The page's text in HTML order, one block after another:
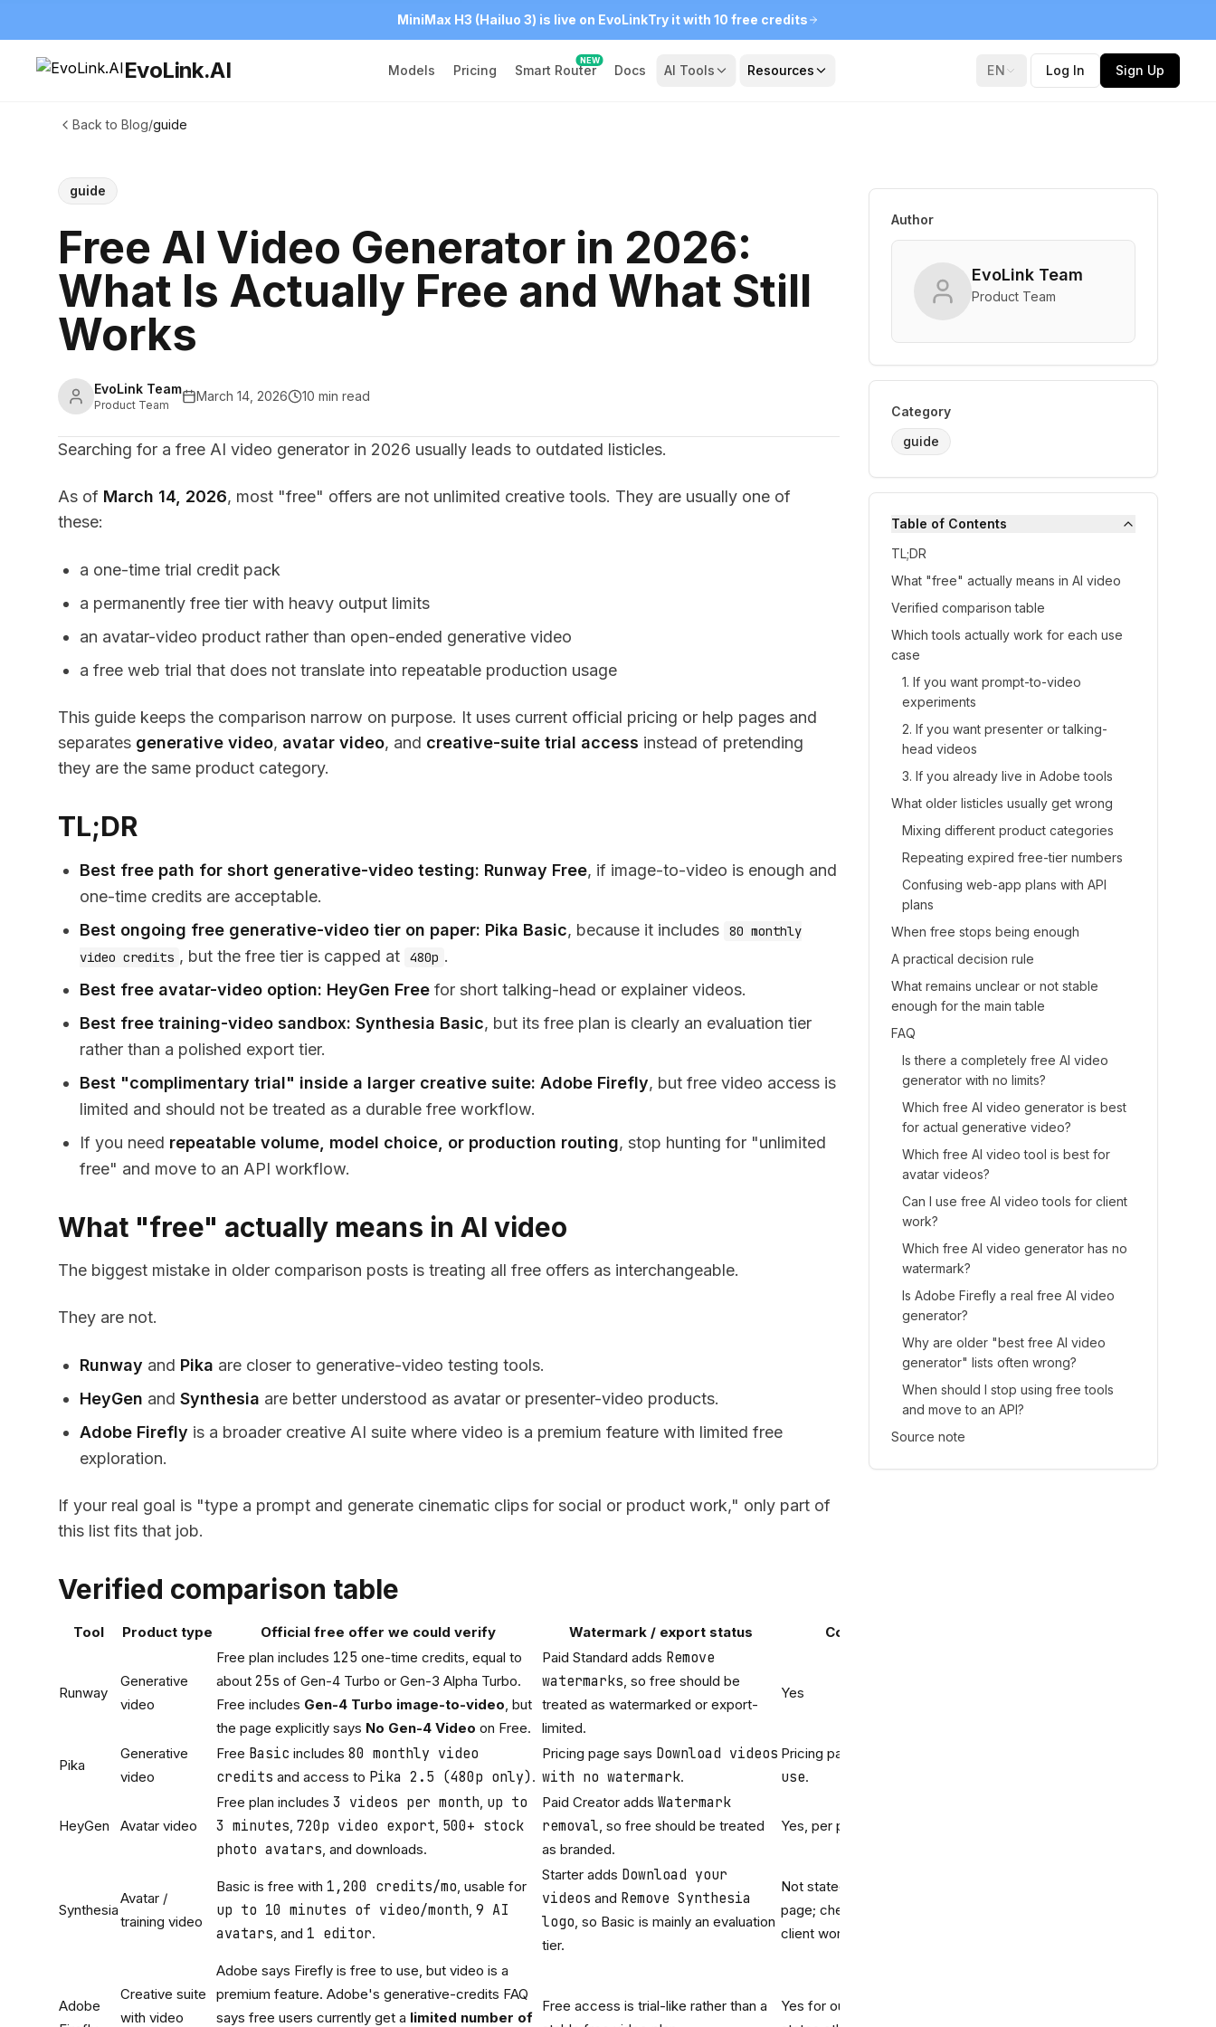
MiniMax H3 (Hailuo 3) is live on EvoLinkTry it with 10 free credits
EvoLink.AI Models Pricing Smart Router
NEW
Docs AI Tools Resources EN Log In Sign Up
Back to Blog/guide
guide
Free AI Video Generator in 2026:
What Is Actually Free and What Still
Works
EvoLink Team
Product Team
March 14, 2026 10 min read
Searching for a free AI video generator in 2026 usually leads to outdated listicles.
As of March 14, 2026, most "free" offers are not unlimited creative tools. They are usually one of
these:
a one-time trial credit pack
a permanently free tier with heavy output limits
an avatar-video product rather than open-ended generative video
a free web trial that does not translate into repeatable production usage
This guide keeps the comparison narrow on purpose. It uses current official pricing or help pages and
separates generative video, avatar video, and creative-suite trial access instead of pretending
they are the same product category.
TL;DR
Best free path for short generative-video testing: Runway Free, if image-to-video is enough and
one-time credits are acceptable.
Best ongoing free generative-video tier on paper: Pika Basic, because it includes
80 monthly
video credits , but the free tier is capped at 480p .
Best free avatar-video option: HeyGen Free for short talking-head or explainer videos.
Best free training-video sandbox: Synthesia Basic, but its free plan is clearly an evaluation tier
rather than a polished export tier.
Best "complimentary trial" inside a larger creative suite: Adobe Firefly, but free video access is
limited and should not be treated as a durable free workflow.
If you need repeatable volume, model choice, or production routing, stop hunting for "unlimited
free" and move to an API workflow.
What "free" actually means in AI video
The biggest mistake in older comparison posts is treating all free offers as interchangeable.
They are not.
Runway and Pika are closer to generative-video testing tools.
HeyGen and Synthesia are better understood as avatar or presenter-video products.
Adobe Firefly is a broader creative AI suite where video is a premium feature with limited free
exploration.
If your real goal is "type a prompt and generate cinematic clips for social or product work," only part of
this list fits that job.
Verified comparison table
Tool Product type Official free offer we could verify Watermark / export status Commercial use
Runway
Generative
video
Free plan includes 125 one-time credits, equal to
about 25s of Gen-4 Turbo or Gen-3 Alpha Turbo.
Free includes Gen-4 Turbo image-to-video, but
the page explicitly says No Gen-4 Video on Free.
Paid Standard adds Remove
watermarks, so free should be
treated as watermarked or export-
limited.
Yes
Pika
Generative
video
Free Basic includes 80 monthly video
credits and access to Pika 2.5 (480p only) .
Pricing page says Download videos
with no watermark.
Pricing page says
use.
HeyGen Avatar video
Free plan includes 3 videos per month, up to
3 minutes, 720p video export, 500+ stock
photo avatars, and downloads.
Paid Creator adds Watermark
removal, so free should be treated
as branded.
Yes, per pricing FAQ
Synthesia
Avatar /
training video
Basic is free with 1,200 credits/mo, usable for
up to 10 minutes of video/month, 9 AI
avatars, and 1 editor.
Starter adds Download your
videos and Remove Synthesia
logo, so Basic is mainly an evaluation
tier.
Not stated clearly on the pricing
page; check plan terms before
client work.
Adobe
Creative suite
with video
Adobe says Firefly is free to use, but video is a
premium feature. Adobe's generative-credits FAQ
says free users currently get a limited number of
Free access is trial-like rather than a
Yes for outputs unless a feature
Author
EvoLink Team
Product Team
Category
guide
Table of Contents
TL;DR
What "free" actually means in AI video
Verified comparison table
Which tools actually work for each use
case
1. If you want prompt-to-video
experiments
2. If you want presenter or talking-
head videos
3. If you already live in Adobe tools
What older listicles usually get wrong
Mixing different product categories
Repeating expired free-tier numbers
Confusing web-app plans with API
plans
When free stops being enough
A practical decision rule
What remains unclear or not stable
enough for the main table
FAQ
Is there a completely free AI video
generator with no limits?
Which free AI video generator is best
for actual generative video?
Which free AI video tool is best for
avatar videos?
Can I use free AI video tools for client
work?
Which free AI video generator has no
watermark?
Is Adobe Firefly a real free AI video
generator?
Why are older "best free AI video
generator" lists often wrong?
When should I stop using free tools
and move to an API?
Source note